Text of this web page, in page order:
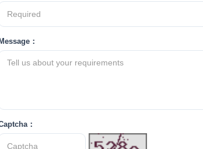
Message：
：